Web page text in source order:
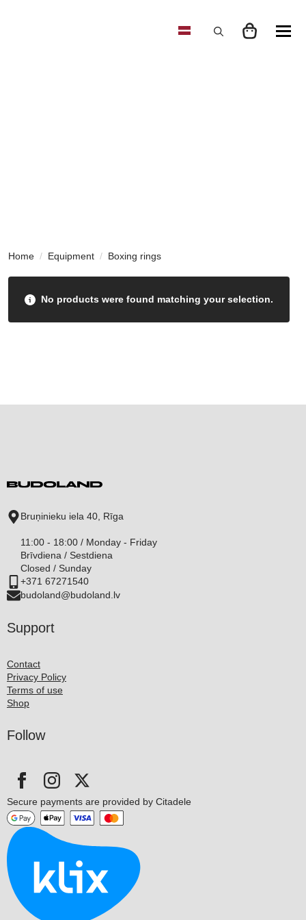
Home Equipment Boxing rings
No products were found matching your selection.
Bruņinieku iela 40, Rīga
11:00 - 18:00 / Monday - Friday
Brīvdiena / Sestdiena
Closed / Sunday
+371 67271540
budoland@budoland.lv
Support
Contact
Privacy Policy
Terms of use
Shop
Follow
Secure payments are provided by Citadele